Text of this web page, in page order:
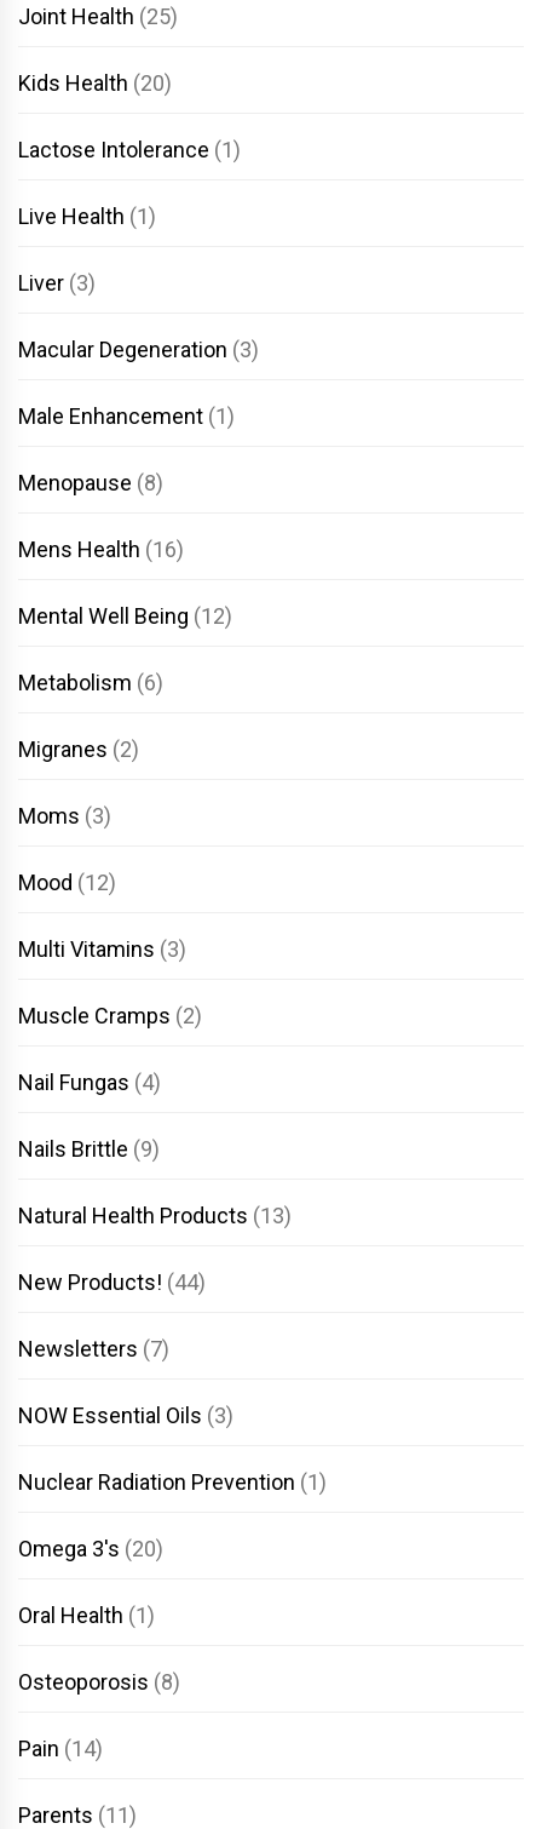
Joint Health (25)
Kids Health (20)
Lactose Intolerance (1)
Live Health (1)
Liver (3)
Macular Degeneration (3)
Male Enhancement (1)
Menopause (8)
Mens Health (16)
Mental Well Being (12)
Metabolism (6)
Migranes (2)
Moms (3)
Mood (12)
Multi Vitamins (3)
Muscle Cramps (2)
Nail Fungas (4)
Nails Brittle (9)
Natural Health Products (13)
New Products! (44)
Newsletters (7)
NOW Essential Oils (3)
Nuclear Radiation Prevention (1)
Omega 3's (20)
Oral Health (1)
Osteoporosis (8)
Pain (14)
Parents (11)